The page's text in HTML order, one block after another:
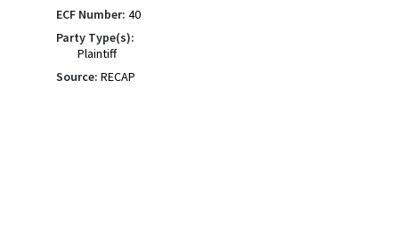
ECF Number: 40
Party Type(s):
Plaintiff
Source: RECAP